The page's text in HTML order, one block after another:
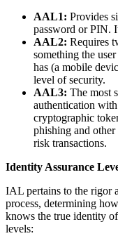
AAL1: Provides
password or PIN.
AAL2: Requires
something the
has (a mobile
level of security.
AAL3: The most
authentication
cryptographic
phishing and
risk transactions.
Identity Assurance
IAL pertains to the rigor
process, determining
knows the true identity
levels: